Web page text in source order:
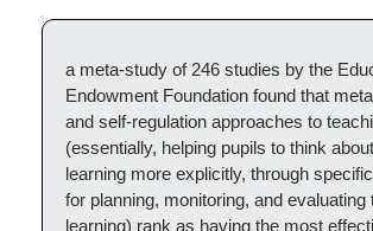
a meta-study of 246 studies by the
Endowment Foundation found that
and self-regulation approaches to
(essentially, helping pupils to think
learning more explicitly, through
for planning, monitoring, and evaluating
learning) rank as having the most